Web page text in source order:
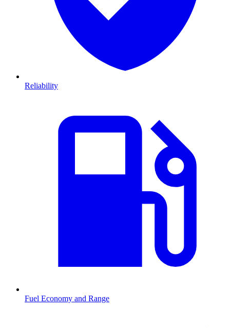
Reliability
Fuel Economy and Range